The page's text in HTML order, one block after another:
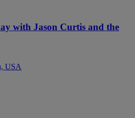
with Jason Curtis and the
USA